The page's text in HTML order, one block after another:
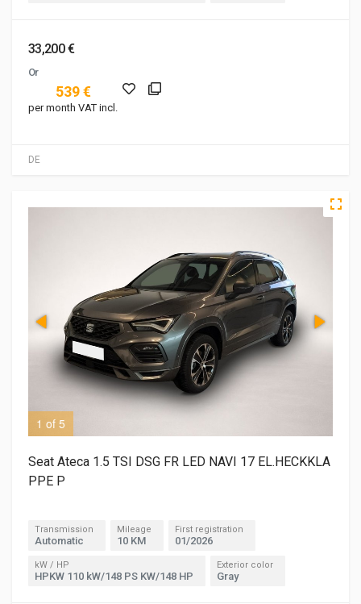
DE
33,200 €
Or
539 €
per month VAT incl.
1 of 5
Seat Ateca 1.5 TSI DSG FR LED NAVI 17 EL.HECKKLA
PPE P
Transmission
Automatic
Mileage
10 KM
First registration
01/2026
kW / HP
HPKW 110 kW/148 PS KW/148 HP
Exterior color
Gray